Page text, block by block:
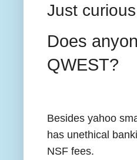
Just
Does
QWEST?
Besides yahoo
has unethical
NSF fees.